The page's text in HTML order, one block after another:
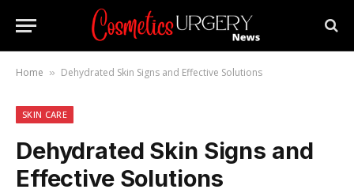
Home » Dehydrated Skin Signs and Effective Solutions
SKIN CARE
Dehydrated Skin Signs and
Effective Solutions